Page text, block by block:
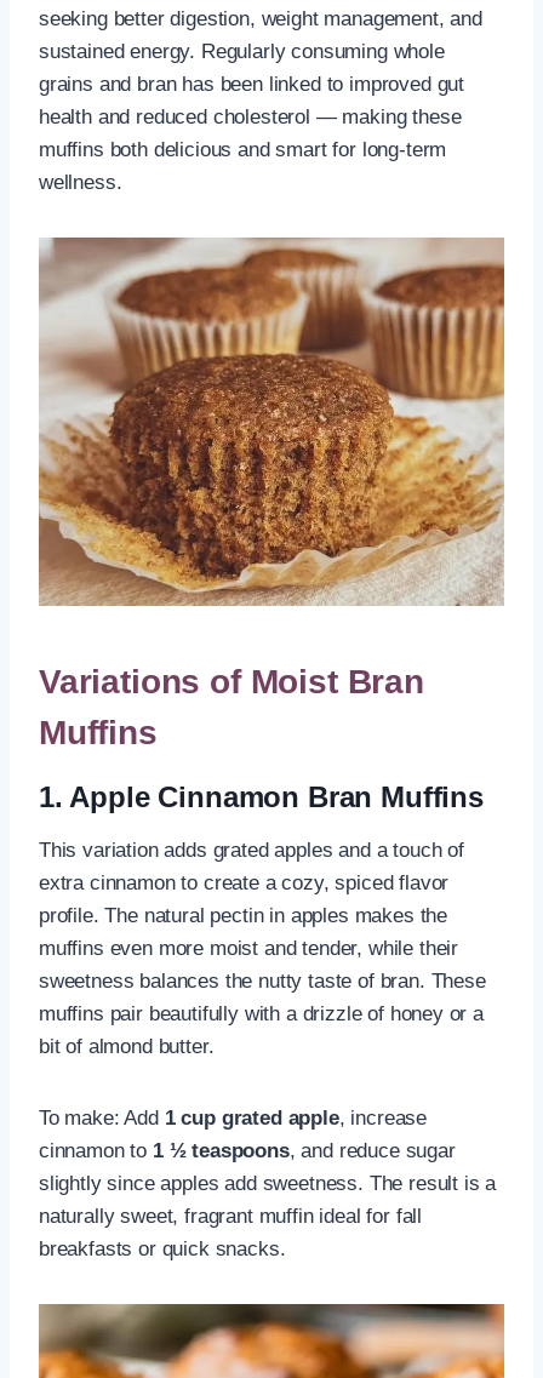
seeking better digestion, weight management, and
sustained energy. Regularly consuming whole
grains and bran has been linked to improved gut
health and reduced cholesterol — making these
muffins both delicious and smart for long-term
wellness.
Variations of Moist Bran
Muffins
1. Apple Cinnamon Bran Muffins
This variation adds grated apples and a touch of
extra cinnamon to create a cozy, spiced flavor
profile. The natural pectin in apples makes the
muffins even more moist and tender, while their
sweetness balances the nutty taste of bran. These
muffins pair beautifully with a drizzle of honey or a
bit of almond butter.
To make: Add 1 cup grated apple, increase
cinnamon to 1 ½ teaspoons, and reduce sugar
slightly since apples add sweetness. The result is a
naturally sweet, fragrant muffin ideal for fall
breakfasts or quick snacks.